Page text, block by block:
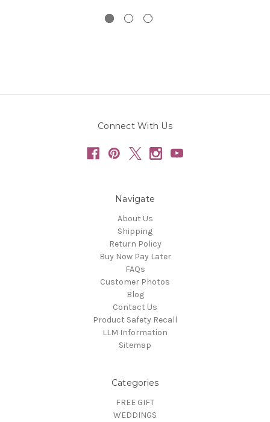
Connect With Us
Navigate
About Us
Shipping
Return Policy
Buy Now Pay Later
FAQs
Customer Photos
Blog
Contact Us
Product Safety Recall
LLM Information
Sitemap
Categories
FREE GIFT
WEDDINGS